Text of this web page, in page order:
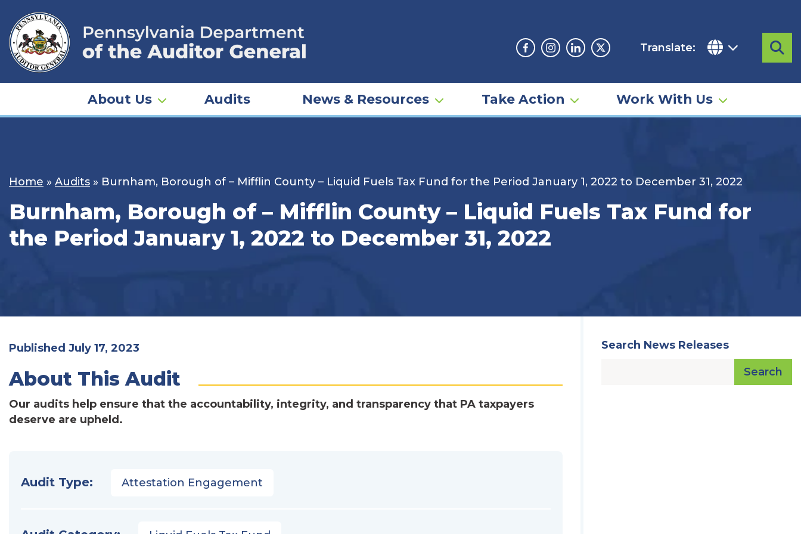
content
Facebook
Instagram
LinkedinTwitter
Translate:
About Us Audits News & Resources Take Action Work With Us
Home » Audits » Burnham, Borough of – Mifflin County – Liquid Fuels Tax Fund for the Period January 1, 2022 to December 31, 2022
Burnham, Borough of – Mifflin County – Liquid Fuels Tax Fund for
the Period January 1, 2022 to December 31, 2022
Published July 17, 2023
About This Audit
Our audits help ensure that the accountability, integrity, and transparency that PA taxpayers
deserve are upheld.
Audit Type: Attestation Engagement
Search News Releases
Search